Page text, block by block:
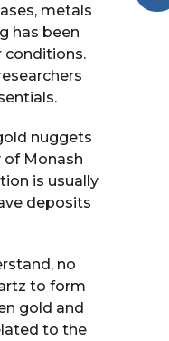
metals
has been
conditions.
nuggets
of Monash
is usually
deposits
no
to form
gold and
to the